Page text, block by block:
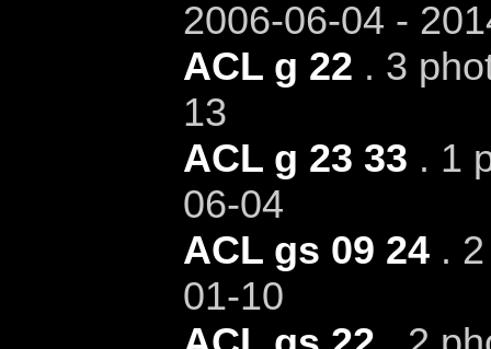
2006-06-04 -
ACL g 22 . 3
13
ACL g 23 33 . 1
06-04
ACL gs 09 24. 2
01-10